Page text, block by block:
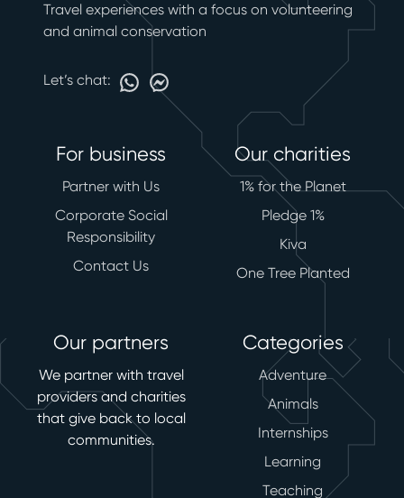
Travel experiences with a focus on volunteering
and animal conservation
Let’s chat:
For business
Partner with Us
Corporate Social
Responsibility
Contact Us
Our charities
1% for the Planet
Pledge 1%
Kiva
One Tree Planted
Our partners
We partner with travel
providers and charities
that give back to local
communities.
Categories
Adventure
Animals
Internships
Learning
Teaching